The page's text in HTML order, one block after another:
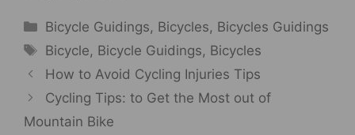
Categories
Bicycle Guidings, Bicycles, Bicycles Guidings
Tags
Bicycle, Bicycle Guidings, Bicycles
How to Avoid Cycling Injuries Tips
Cycling Tips: to Get the Most out of
Mountain Bike